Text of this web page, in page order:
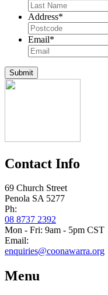
Address*
Email*
Submit
Contact Info
69 Church Street
Penola SA 5277
Ph:
08 8737 2392
Mon - Fri: 9am - 5pm CST
Email:
enquiries@coonawarra.org
Menu